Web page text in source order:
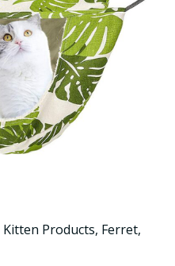
Kitten Products, Ferret,